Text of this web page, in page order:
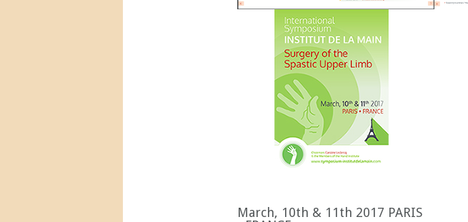
March, 10th & 11th 2017 PARIS